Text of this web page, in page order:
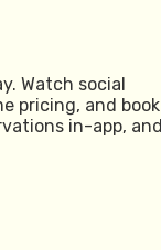
Watch social
pricing, and book
in-app, and